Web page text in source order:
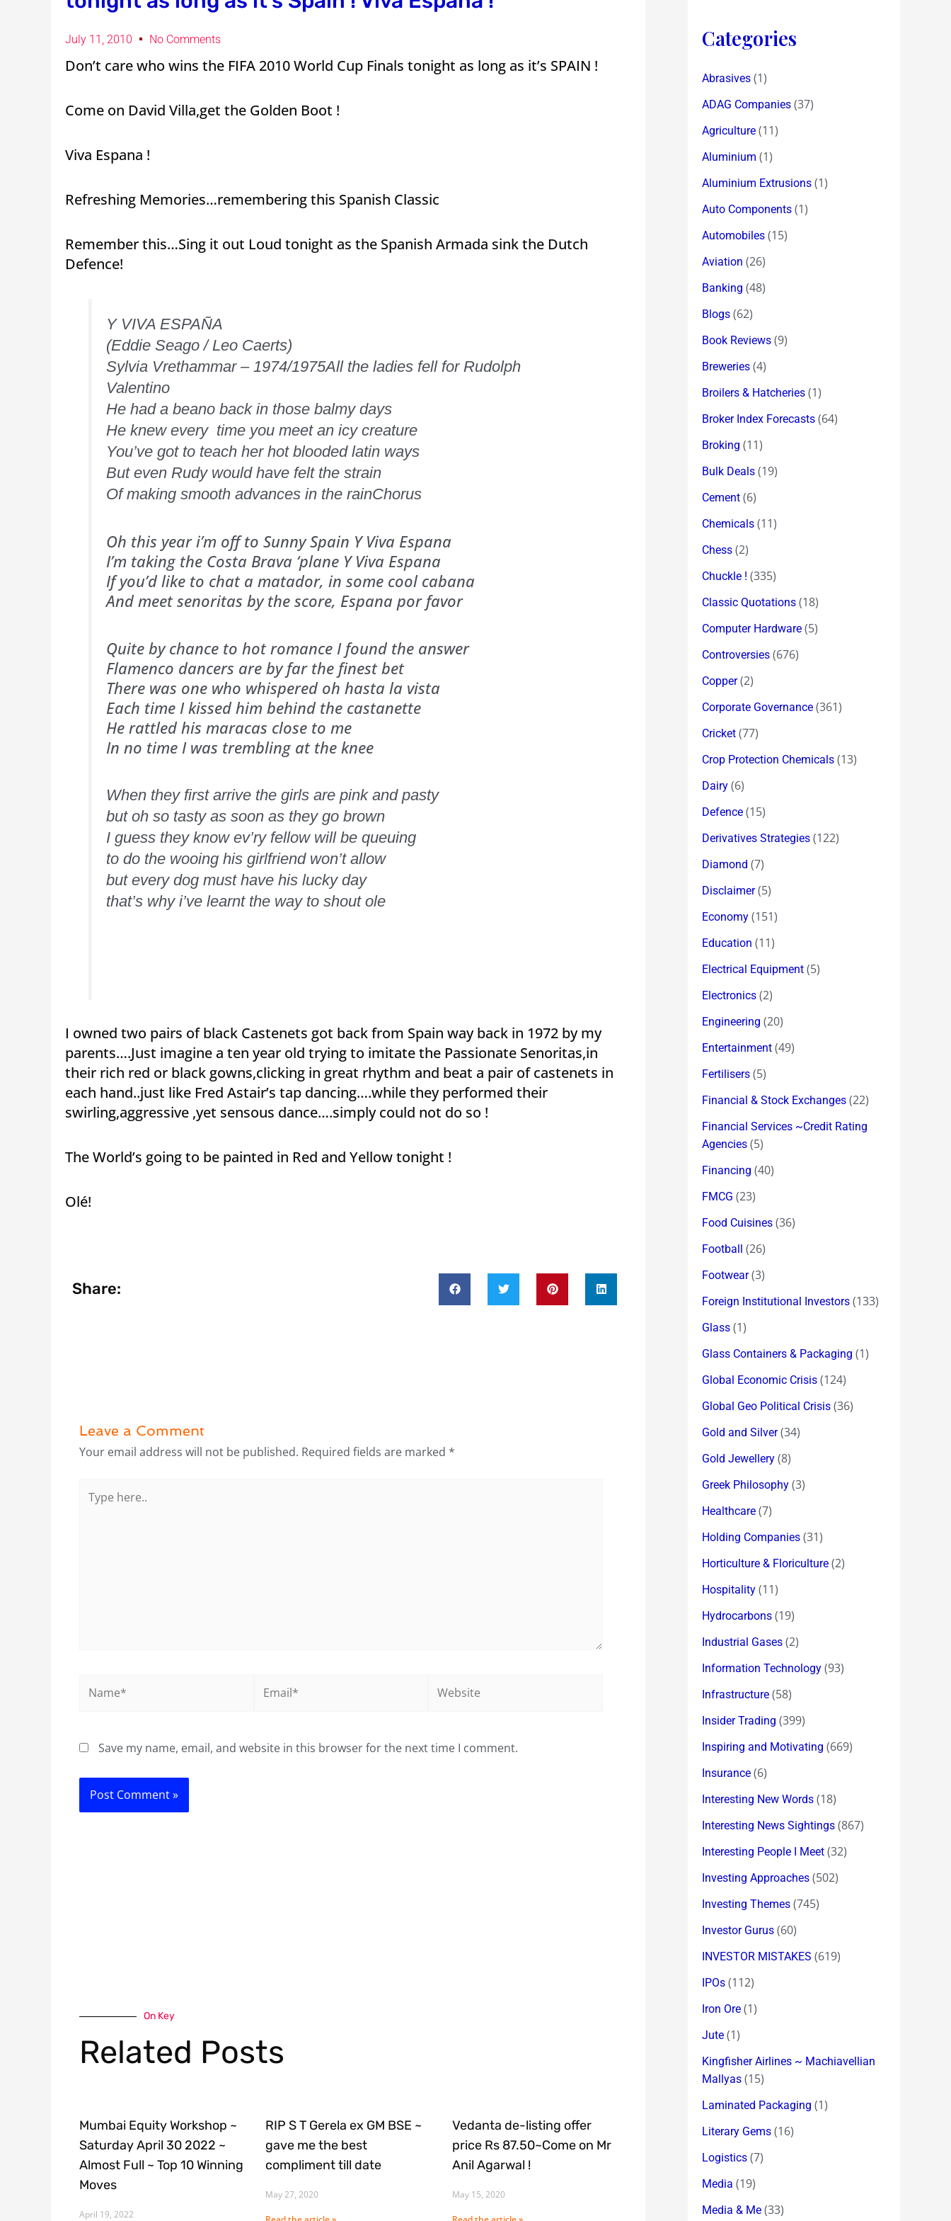
July 11, 2010 No Comments
Don’t care who wins the FIFA 2010 World Cup Finals tonight as long as it’s SPAIN !
Come on David Villa,get the Golden Boot !
Viva Espana !
Refreshing Memories…remembering this Spanish Classic
Remember this…Sing it out Loud tonight as the Spanish Armada sink the Dutch
Defence!
Y VIVA ESPAÑA
(Eddie Seago / Leo Caerts)
Sylvia Vrethammar – 1974/1975All the ladies fell for Rudolph
Valentino
He had a beano back in those balmy days
He knew every time you meet an icy creature
You’ve got to teach her hot blooded latin ways
But even Rudy would have felt the strain
Of making smooth advances in the rainChorus
Oh this year i’m off to Sunny Spain Y Viva Espana
I’m taking the Costa Brava ‘plane Y Viva Espana
If you’d like to chat a matador, in some cool cabana
And meet senoritas by the score, Espana por favor
Quite by chance to hot romance I found the answer
Flamenco dancers are by far the finest bet
There was one who whispered oh hasta la vista
Each time I kissed him behind the castanette
He rattled his maracas close to me
In no time I was trembling at the knee
When they first arrive the girls are pink and pasty
but oh so tasty as soon as they go brown
I guess they know ev’ry fellow will be queuing
to do the wooing his girlfriend won’t allow
but every dog must have his lucky day
that’s why i’ve learnt the way to shout ole
I owned two pairs of black Castenets got back from Spain way back in 1972 by my
parents….Just imagine a ten year old trying to imitate the Passionate Senoritas,in
their rich red or black gowns,clicking in great rhythm and beat a pair of castenets in
each hand..just like Fred Astair’s tap dancing….while they performed their
swirling,aggressive ,yet sensous dance….simply could not do so !
The World’s going to be painted in Red and Yellow tonight !
Olé!
Share:
Leave a Comment
Your email address will not be published. Required fields are marked *
here..
Save my name, email, and website in this browser for the next time I comment.
On Key
Related Posts
Mumbai Equity Workshop ~
Saturday April 30 2022 ~
Almost Full ~ Top 10 Winning
Moves
April 19, 2022
RIP S T Gerela ex GM BSE ~
gave me the best
compliment till date
May 27, 2020
Vedanta de-listing offer
price Rs 87.50~Come on Mr
Anil Agarwal !
May 15, 2020
Categories
Abrasives (1)
ADAG Companies (37)
Agriculture (11)
Aluminium (1)
Aluminium Extrusions (1)
Auto Components (1)
Automobiles (15)
Aviation (26)
Banking (48)
Blogs (62)
Book Reviews (9)
Breweries (4)
Broilers & Hatcheries (1)
Broker Index Forecasts (64)
Broking (11)
Bulk Deals (19)
Cement (6)
Chemicals (11)
Chess (2)
Chuckle ! (335)
Classic Quotations (18)
Computer Hardware (5)
Controversies (676)
Copper(2)
Corporate Governance (361)
Cricket (77)
Crop Protection Chemicals (13)
Dairy (6)
Defence (15)
Derivatives Strategies (122)
Diamond (7)
Disclaimer(5)
Economy (151)
Education (11)
Electrical Equipment (5)
Electronics (2)
Engineering (20)
Entertainment (49)
Fertilisers (5)
Financial & Stock Exchanges (22)
Financial Services ~Credit Rating
Agencies (5)
Financing (40)
FMCG (23)
Food Cuisines (36)
Football (26)
Footwear(3)
Foreign Institutional Investors (133)
Glass (1)
Glass Containers & Packaging (1)
Global Economic Crisis (124)
Global Geo Political Crisis (36)
Gold and Silver(34)
Gold Jewellery (8)
Greek Philosophy (3)
Healthcare (7)
Holding Companies (31)
Horticulture & Floriculture (2)
Hospitality (11)
Hydrocarbons (19)
Industrial Gases (2)
Information Technology (93)
Infrastructure (58)
Insider Trading (399)
Inspiring and Motivating (669)
Insurance (6)
Interesting New Words (18)
Interesting News Sightings (867)
Interesting People I Meet (32)
Investing Approaches (502)
Investing Themes (745)
Investor Gurus (60)
INVESTOR MISTAKES (619)
IPOs (112)
Iron Ore (1)
Jute (1)
Kingfisher Airlines ~ Machiavellian
Mallyas (15)
Laminated Packaging (1)
Literary Gems (16)
Logistics (7)
Media (19)
Media & Me (33)